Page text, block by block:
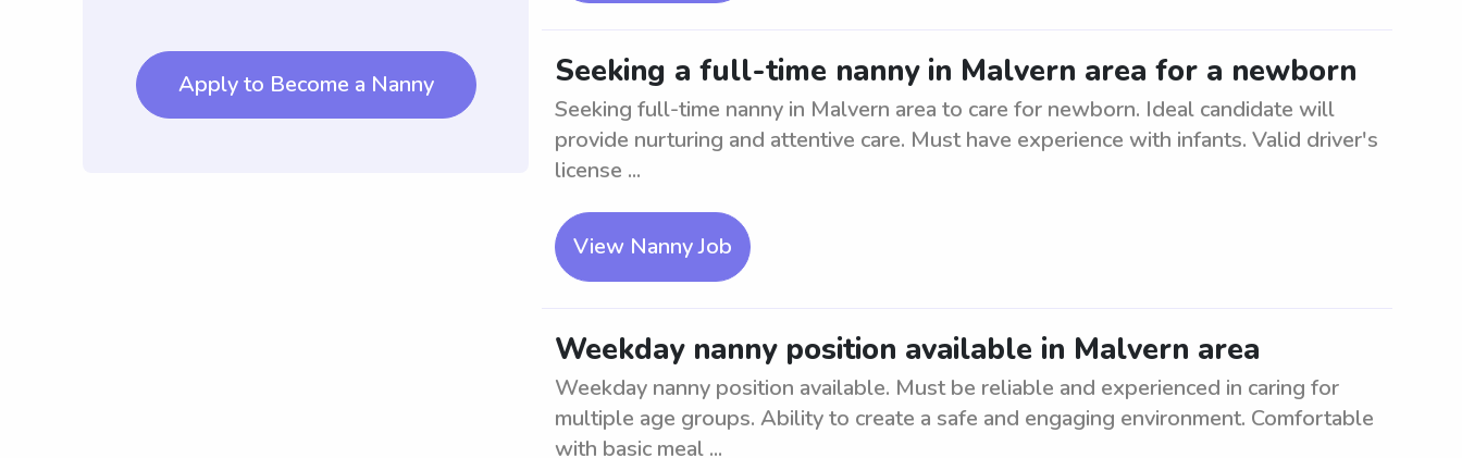
Apply to Become a Nanny Seeking a full-time nanny in Malvern area for a newborn
Seeking full-time nanny in Malvern area to care for newborn. Ideal candidate will
provide nurturing and attentive care. Must have experience with infants. Valid driver's
license ...
View Nanny Job
Weekday nanny position available in Malvern area
Weekday nanny position available. Must be reliable and experienced in caring for
multiple age groups. Ability to create a safe and engaging environment. Comfortable
with basic meal ...